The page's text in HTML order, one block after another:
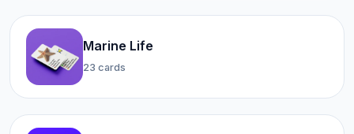
Marine Life
23 cards